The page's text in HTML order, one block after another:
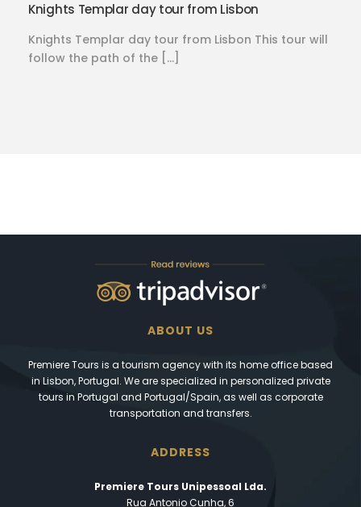
Knights Templar day tour from Lisbon
Knights Templar day tour from Lisbon This tour will
follow the path of the […]
ABOUT US
Premiere Tours is a tourism agency with its home office based
in Lisbon, Portugal. We are specialized in personalized private
tours in Portugal and Portugal/Spain, as well as corporate
transportation and transfers.
ADDRESS
Premiere Tours Unipessoal Lda.
Rua Antonio Cunha, 6